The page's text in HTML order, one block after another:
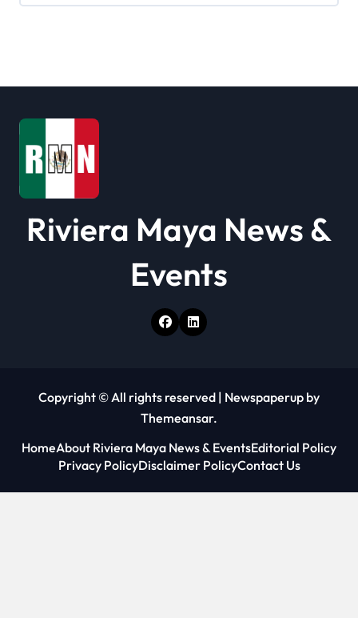
i
n
Riviera Maya News &
Events
Copyright © All rights reserved | Newspaperup by
Themeansar.
HomeAbout Riviera Maya News & EventsEditorial Policy
Privacy PolicyDisclaimer PolicyContact Us